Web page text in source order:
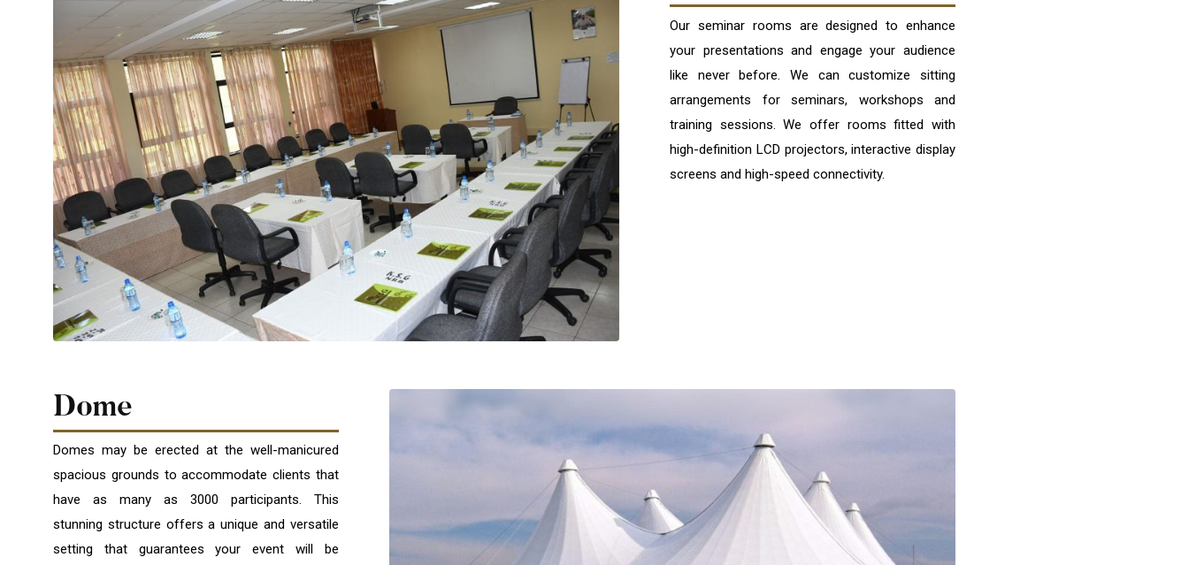
Our seminar rooms are designed to enhance
your presentations and engage your audience
like never before. We can customize sitting
arrangements for seminars, workshops and
training sessions. We offer rooms fitted with
high-definition LCD projectors, interactive display
screens and high-speed connectivity.
Dome
Domes may be erected at the well-manicured
spacious grounds to accommodate clients that
have as many as 3000 participants. This
stunning structure offers a unique and versatile
setting that guarantees your event will be